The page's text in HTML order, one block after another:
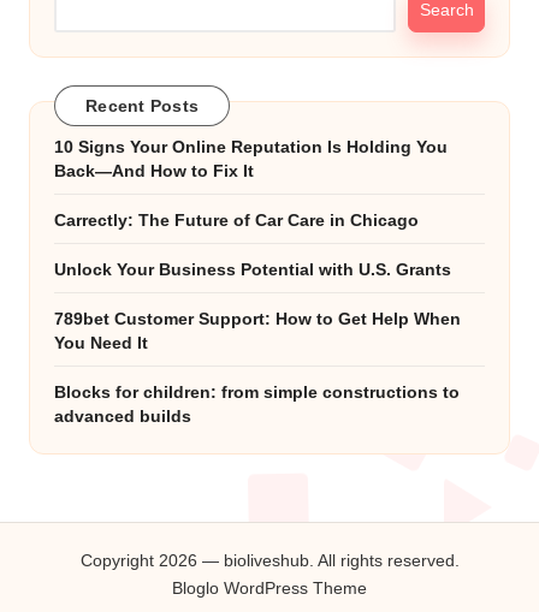
Search
Recent Posts
10 Signs Your Online Reputation Is Holding You
Back—And How to Fix It
Carrectly: The Future of Car Care in Chicago
Unlock Your Business Potential with U.S. Grants
789bet Customer Support: How to Get Help When
You Need It
Blocks for children: from simple constructions to
advanced builds
Copyright 2026 — bioliveshub. All rights reserved.
Bloglo WordPress Theme